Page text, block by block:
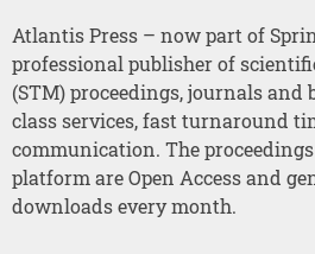
Atlantis Press – now part of
professional publisher of
(STM) proceedings, journals and
class services, fast turnaround
communication. The
platform are Open Access and
downloads every month.